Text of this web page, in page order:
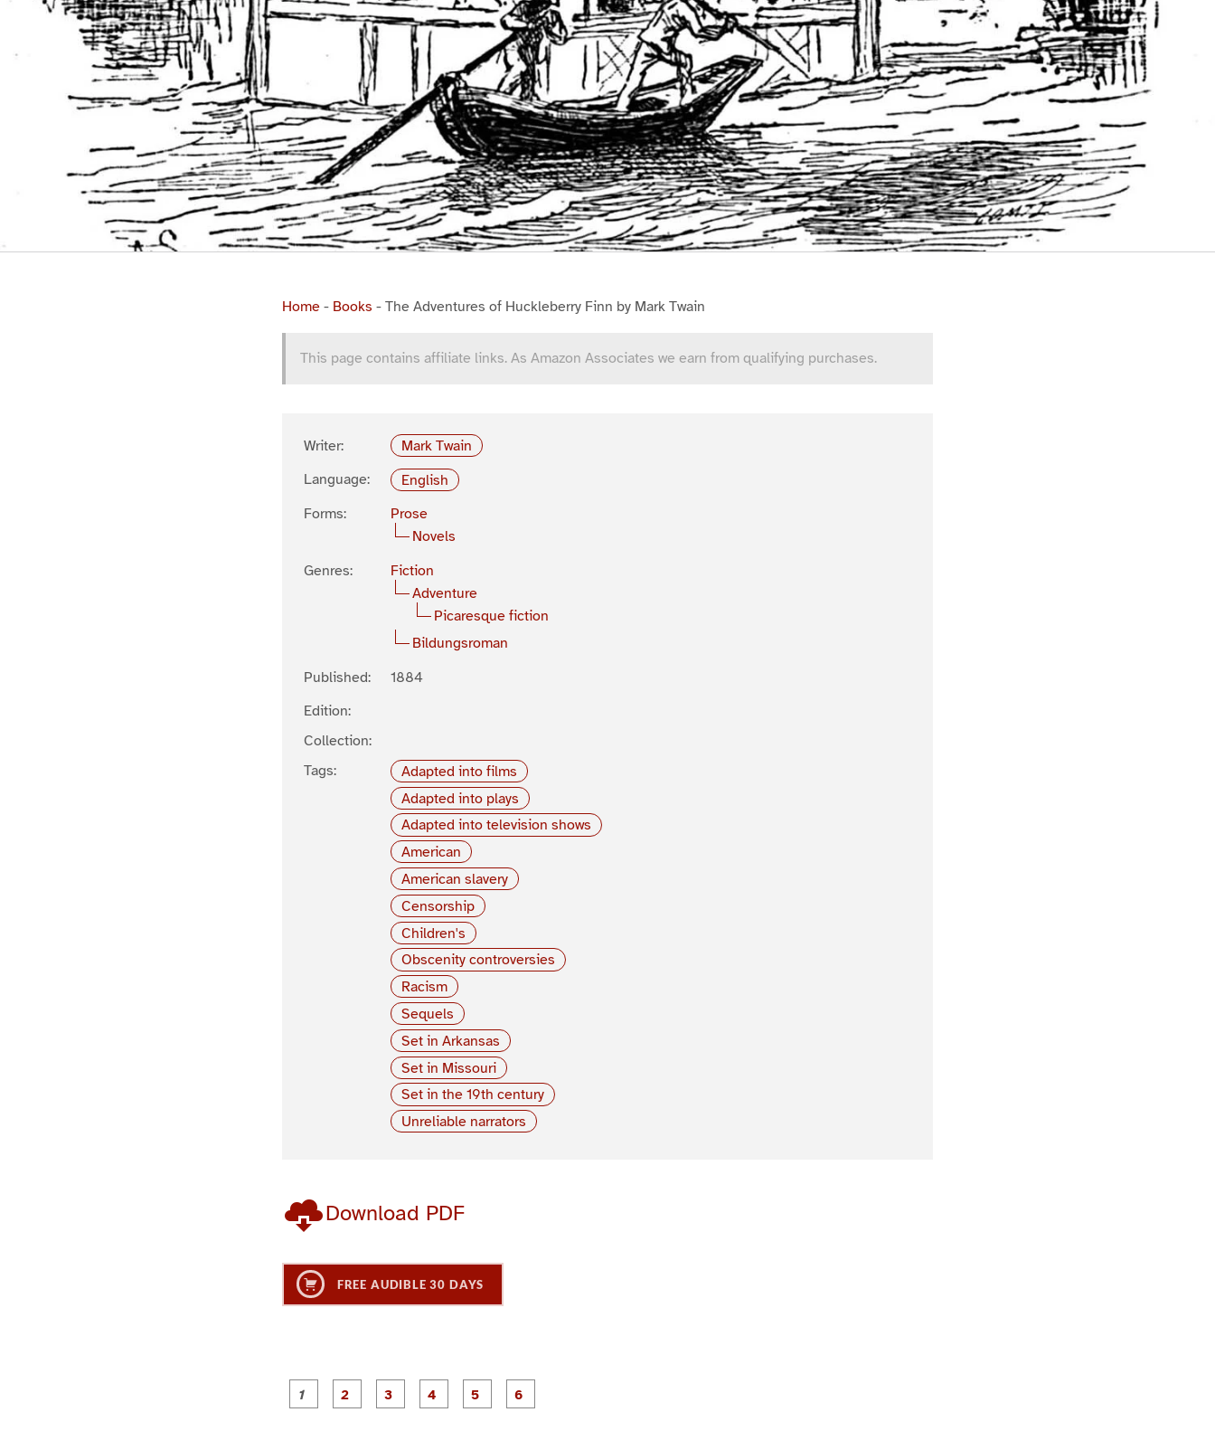
Home - Books - The Adventures of Huckleberry Finn by Mark Twain
This page contains affiliate links. As Amazon Associates we earn from qualifying purchases.
Writer:
Mark Twain
Language:
English
Forms:
Prose
Novels
Genres:
Fiction
Adventure
Picaresque fiction
Bildungsroman
Published:
1884
Edition:
Collection:
Tags:
Adapted into films
Adapted into plays
Adapted into television shows
American
American slavery
Censorship
Children's
Obscenity controversies
Racism
Sequels
Set in Arkansas
Set in Missouri
Set in the 19th century
Unreliable narrators
Download PDF
FREE AUDIBLE 30 DAYS
P
a
P
a
P
a